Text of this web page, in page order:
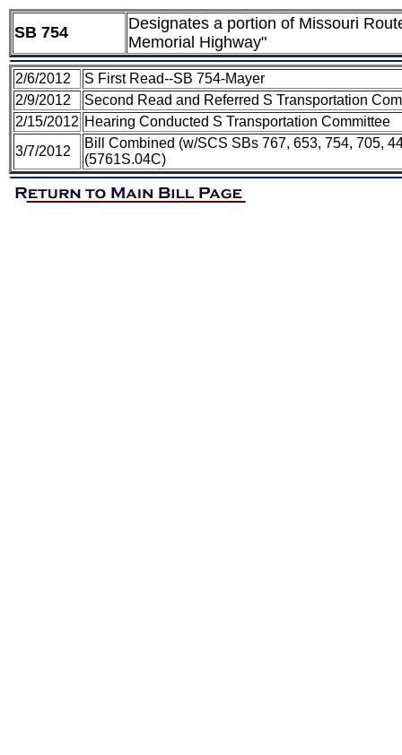
SB 754
Designates a portion of Missouri
Memorial Highway"
2/6/2012
S First Read--SB 754-Mayer
2/9/2012
Second Read and Referred S Transportation
2/15/2012 Hearing Conducted S Transportation Committee
3/7/2012
Bill Combined (w/SCS SBs 767, 653, 754, 705,
(5761S.04C)